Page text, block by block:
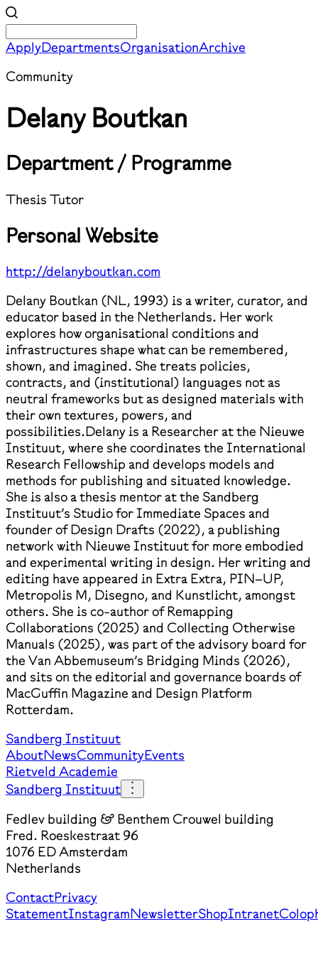
ApplyDepartmentsOrganisationArchive
Community
Delany Boutkan
Department / Programme
Thesis Tutor
Personal Website
http://delanyboutkan.com
Delany Boutkan (NL, 1993) is a writer, curator, and
educator based in the Netherlands. Her work
explores how organisational conditions and
infrastructures shape what can be remembered,
shown, and imagined. She treats policies,
contracts, and (institutional) languages not as
neutral frameworks but as designed materials with
their own textures, powers, and
possibilities.Delany is a Researcher at the Nieuwe
Instituut, where she coordinates the International
Research Fellowship and develops models and
methods for publishing and situated knowledge.
She is also a thesis mentor at the Sandberg
Instituut’s Studio for Immediate Spaces and
founder of Design Drafts (2022), a publishing
network with Nieuwe Instituut for more embodied
and experimental writing in design. Her writing and
editing have appeared in Extra Extra, PIN–UP,
Metropolis M, Disegno, and Kunstlicht, amongst
others. She is co-author of Remapping
Collaborations (2025) and Collecting Otherwise
Manuals (2025), was part of the advisory board for
the Van Abbemuseum’s Bridging Minds (2026),
and sits on the editorial and governance boards of
MacGuffin Magazine and Design Platform
Rotterdam.
Sandberg Instituut
AboutNewsCommunityEvents
Rietveld Academie
Sandberg Instituut
Fedlev building & Benthem Crouwel building
Fred. Roeskestraat 96
1076 ED Amsterdam
Netherlands
ContactPrivacy
StatementInstagramNewsletterShopIntranet